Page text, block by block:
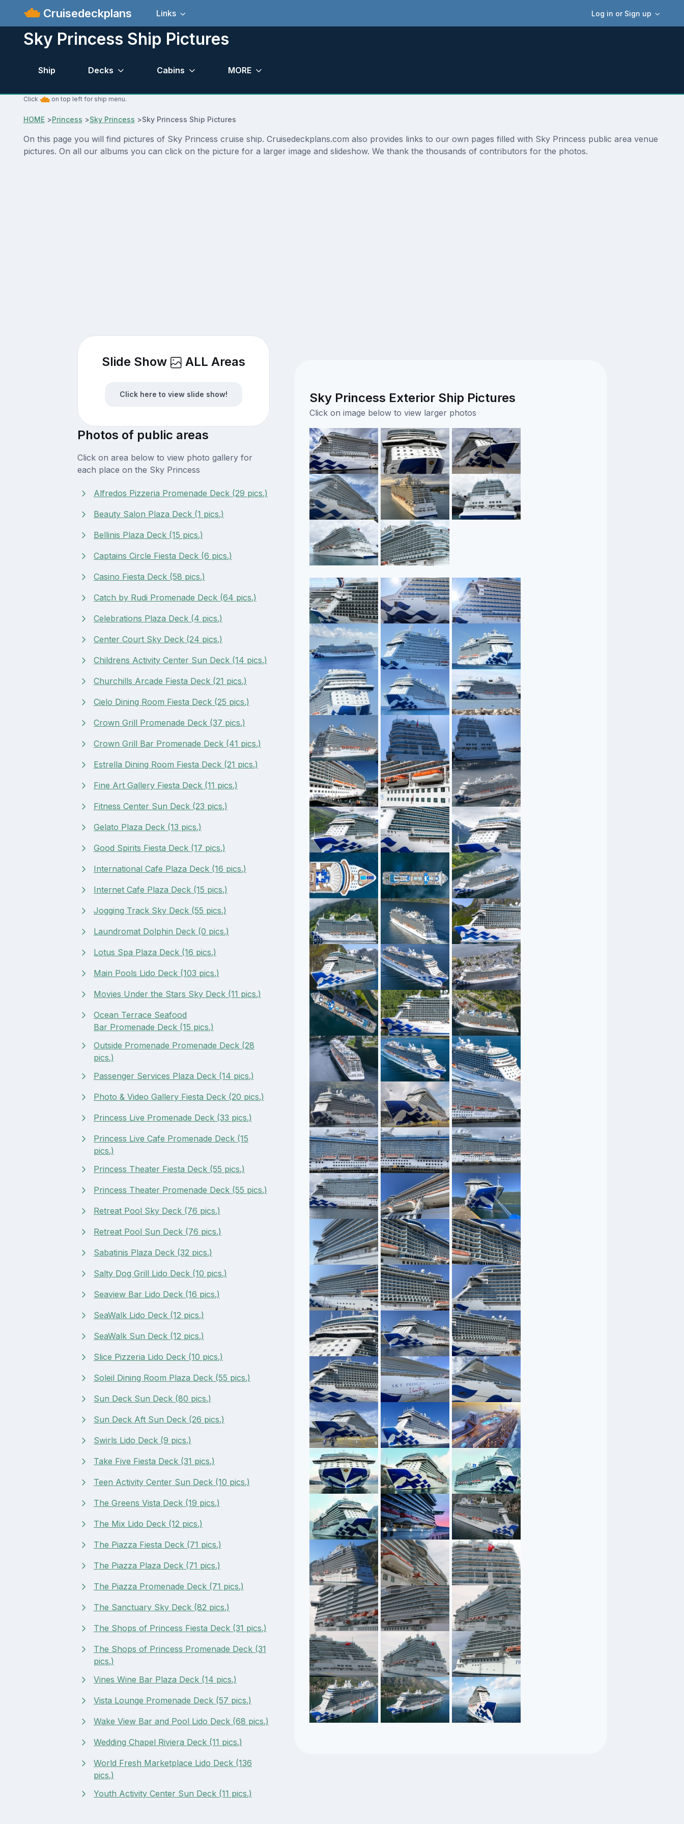
Cruisedeckplans Log in or Sign up
Links
Sky Princess Ship Pictures
Ship Decks Cabins MORE
Click on top left for ship menu.
HOME>Princess >Sky Princess >Sky Princess Ship Pictures
On this page you will find pictures of Sky Princess cruise ship. Cruisedeckplans.com also provides links to our own pages filled with Sky Princess public area venue
pictures. On all our albums you can click on the picture for a larger image and slideshow. We thank the thousands of contributors for the photos.
Slide Show ALL Areas
Click here to view slide show!
Photos of public areas
Click on area below to view photo gallery for
each place on the Sky Princess
Alfredos Pizzeria Promenade Deck (29 pics.)
Beauty Salon Plaza Deck (1 pics.)
Bellinis Plaza Deck (15 pics.)
Captains Circle Fiesta Deck (6 pics.)
Casino Fiesta Deck (58 pics.)
Catch by Rudi Promenade Deck (64 pics.)
Celebrations Plaza Deck (4 pics.)
Center Court Sky Deck (24 pics.)
Childrens Activity Center Sun Deck (14 pics.)
Churchills Arcade Fiesta Deck (21 pics.)
Cielo Dining Room Fiesta Deck (25 pics.)
Crown Grill Promenade Deck (37 pics.)
Crown Grill Bar Promenade Deck (41 pics.)
Estrella Dining Room Fiesta Deck (21 pics.)
Fine Art Gallery Fiesta Deck (11 pics.)
Fitness Center Sun Deck (23 pics.)
Gelato Plaza Deck (13 pics.)
Good Spirits Fiesta Deck (17 pics.)
International Cafe Plaza Deck (16 pics.)
Internet Cafe Plaza Deck (15 pics.)
Jogging Track Sky Deck (55 pics.)
Laundromat Dolphin Deck (0 pics.)
Lotus Spa Plaza Deck (16 pics.)
Main Pools Lido Deck (103 pics.)
Movies Under the Stars Sky Deck (11 pics.)
Ocean Terrace Seafood
Bar Promenade Deck (15 pics.)
Outside Promenade Promenade Deck (28
pics.)
Passenger Services Plaza Deck (14 pics.)
Photo & Video Gallery Fiesta Deck (20 pics.)
Princess Live Promenade Deck (33 pics.)
Princess Live Cafe Promenade Deck (15
pics.)
Princess Theater Fiesta Deck (55 pics.)
Princess Theater Promenade Deck (55 pics.)
Retreat Pool Sky Deck (76 pics.)
Retreat Pool Sun Deck (76 pics.)
Sabatinis Plaza Deck (32 pics.)
Salty Dog Grill Lido Deck (10 pics.)
Seaview Bar Lido Deck (16 pics.)
SeaWalk Lido Deck (12 pics.)
SeaWalk Sun Deck (12 pics.)
Slice Pizzeria Lido Deck (10 pics.)
Soleil Dining Room Plaza Deck (55 pics.)
Sun Deck Sun Deck (80 pics.)
Sun Deck Aft Sun Deck (26 pics.)
Swirls Lido Deck (9 pics.)
Take Five Fiesta Deck (31 pics.)
Teen Activity Center Sun Deck (10 pics.)
The Greens Vista Deck (19 pics.)
The Mix Lido Deck (12 pics.)
The Piazza Fiesta Deck (71 pics.)
The Piazza Plaza Deck (71 pics.)
The Piazza Promenade Deck (71 pics.)
The Sanctuary Sky Deck (82 pics.)
The Shops of Princess Fiesta Deck (31 pics.)
The Shops of Princess Promenade Deck (31
pics.)
Vines Wine Bar Plaza Deck (14 pics.)
Vista Lounge Promenade Deck (57 pics.)
Wake View Bar and Pool Lido Deck (68 pics.)
Wedding Chapel Riviera Deck (11 pics.)
World Fresh Marketplace Lido Deck (136
pics.)
Youth Activity Center Sun Deck (11 pics.)
Sky Princess Exterior Ship Pictures
Click on image below to view larger photos